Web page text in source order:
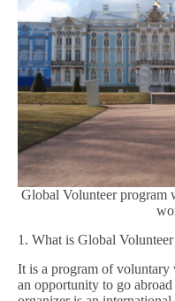
Global Volunteer
1. What is Global
It is a program of voluntary
an opportunity to go